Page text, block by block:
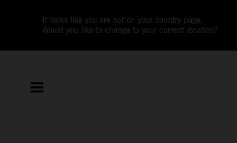
It looks like you are not on your country page.
Would you like to change to your current location?